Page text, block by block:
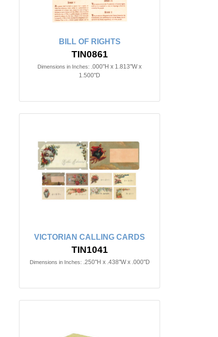
BILL OF RIGHTS
TIN0861
Dimensions in Inches: .000"H x 1.813"W x
1.500"D
VICTORIAN CALLING CARDS
TIN1041
Dimensions in Inches: .250"H x .438"W x .000"D